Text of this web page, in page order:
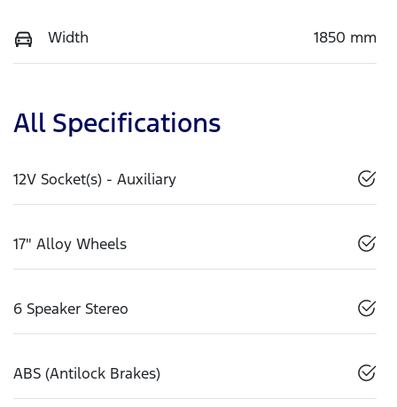
Width 1850 mm
All Specifications
12V Socket(s) - Auxiliary
17" Alloy Wheels
6 Speaker Stereo
ABS (Antilock Brakes)